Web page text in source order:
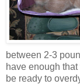
between 2-3
have enough
be ready to